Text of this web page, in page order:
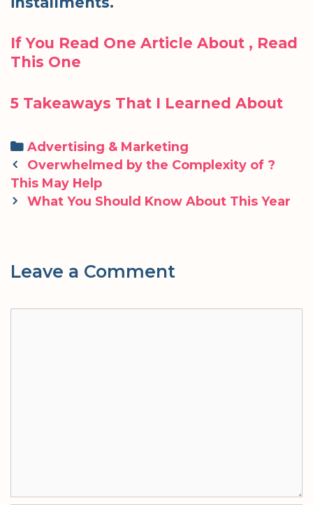
If You Read One Article About , Read
This One
5 Takeaways That I Learned About
Categories
Advertising & Marketing
Post
navigation
Overwhelmed by the Complexity of ?
This May Help
What You Should Know About This Year
Leave a Comment